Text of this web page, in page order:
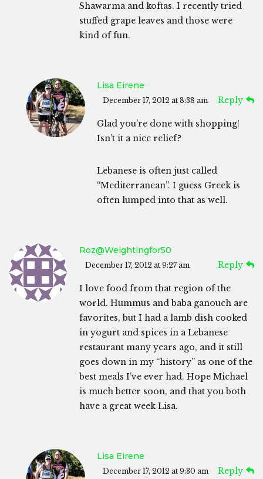
Shawarma and koftas. I recently tried
stuffed grape leaves and those were
kind of fun.
Lisa Eirene
December 17, 2012 at 8:38 am Reply
Glad you’re done with shopping!
Isn’t it a nice relief?
Lebanese is often just called
“Mediterranean”. I guess Greek is
often lumped into that as well.
Roz@weightingfor50
December 17, 2012 at 9:27 am Reply
I love food from that region of the
world. Hummus and baba ganouch are
favorites, but I had a lamb dish cooked
in yogurt and spices in a Lebanese
restaurant many years ago, and it still
goes down in my “history” as one of the
best meals I’ve ever had. Hope Michael
is much better soon, and that you both
have a great week Lisa.
Lisa Eirene
December 17, 2012 at 9:30 am Reply